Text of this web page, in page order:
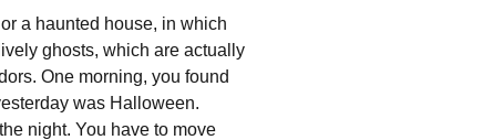
or a haunted house, in which
ghosts, which are actually
One morning, you found
was Halloween.
night. You have to move